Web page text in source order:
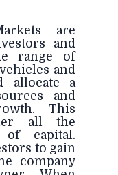
are
and
range of
and
allocate a
and
This
all the
capital.
to gain
company